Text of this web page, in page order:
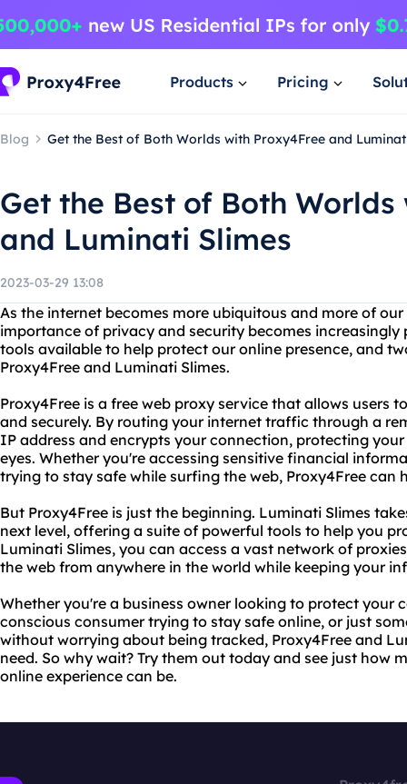
Products Pricing
Blog Get the Best of Both Worlds with Proxy4Free and
Get the Best of Both
and Luminati Slimes
2023-03-29 13:08
As the internet becomes more ubiquitous and more of
importance of privacy and security becomes
tools available to help protect our online presence, and
Proxy4Free and Luminati Slimes.
Proxy4Free is a free web proxy service that allows users
and securely. By routing your internet traffic through a
IP address and encrypts your connection, protecting
eyes. Whether you're accessing sensitive financial
trying to stay safe while surfing the web, Proxy4Free can
But Proxy4Free is just the beginning. Luminati Slimes
next level, offering a suite of powerful tools to help you
Luminati Slimes, you can access a vast network of
the web from anywhere in the world while keeping your
Whether you're a business owner looking to protect your
conscious consumer trying to stay safe online, or just
without worrying about being tracked, Proxy4Free and
need. So why wait? Try them out today and see just how
online experience can be.